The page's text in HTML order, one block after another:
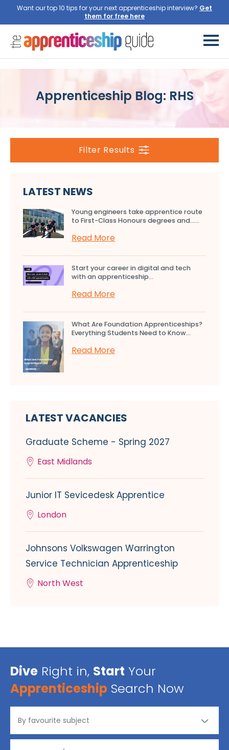
Want our top 10 tips for your next apprenticeship interview? Get
them for free here
Apprenticeship Blog: RHS
Filter Results
LATEST NEWS
Young engineers take apprentice route
to First-Class Honours degrees and…...
Read More
Start your career in digital and tech
with an apprenticeship...
Read More
What Are Foundation Apprenticeships?
Everything Students Need to Know...
Read More
LATEST VACANCIES
Graduate Scheme - Spring 2027
East Midlands
Junior IT Sevicedesk Apprentice
London
Johnsons Volkswagen Warrington
Service Technician Apprenticeship
North West
Dive Right in, Start Your
Apprenticeship Search Now